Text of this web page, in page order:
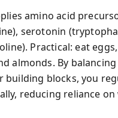
amino acid
serotonin
Practical: eat
almonds. By balancing
building blocks, you
reducing reliance